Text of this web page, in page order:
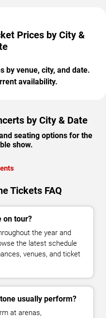
Prices by City &
by venue, city, and date.
availability.
by City & Date
seating options for the
show.
Tickets FAQ
on tour?
the year and
the latest schedule
venues, and ticket
usually perform?
at arenas,